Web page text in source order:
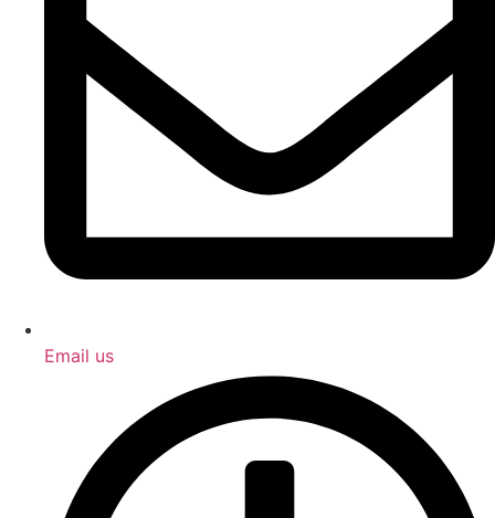
Email us